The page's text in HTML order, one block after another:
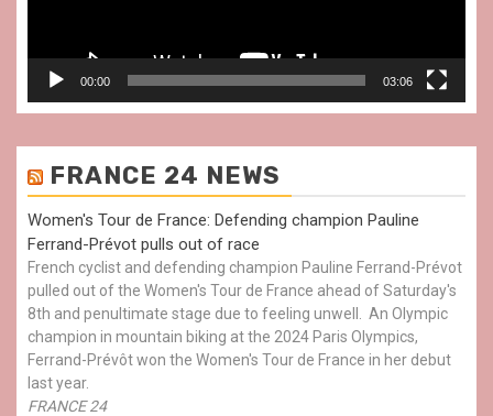
00:00 03:06
FRANCE 24 NEWS
Women's Tour de France: Defending champion Pauline
Ferrand-Prévot pulls out of race
French cyclist and defending champion Pauline Ferrand-Prévot
pulled out of the Women's Tour de France ahead of Saturday's
8th and penultimate stage due to feeling unwell. An Olympic
champion in mountain biking at the 2024 Paris Olympics,
Ferrand-Prévôt won the Women's Tour de France in her debut
last year.
FRANCE 24